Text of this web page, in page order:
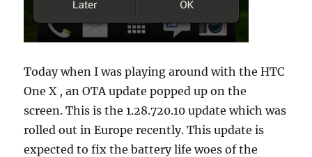
Today when I was playing around with the HTC
One X , an OTA update popped up on the
screen. This is the 1.28.720.10 update which was
rolled out in Europe recently. This update is
expected to fix the battery life woes of the